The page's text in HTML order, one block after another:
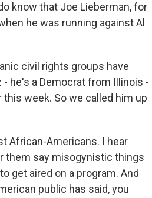
know that Joe Lieberman, for
he was running against Al
civil rights groups have
he's a Democrat from Illinois -
week. So we called him up
African-Americans. I hear
them say misogynistic things
get aired on a program. And
public has said, you